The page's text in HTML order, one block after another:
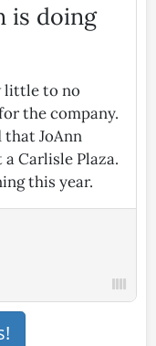
is doing
little to no
the company.
JoAnn
Carlisle Plaza.
this year.